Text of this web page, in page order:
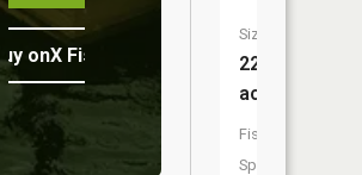
Buy onX Fish Midwest
Size:
22
acres
Fish
Species: